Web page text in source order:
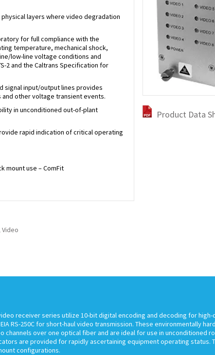
Product Data
layers where video degradation
for full compliance with the
temperature, mechanical shock,
low-line voltage conditions and
2 and the Caltrans Specification for
signal input/output lines provides
other voltage transient events.
in unconditioned out-of-plant
rapid indication of critical operating
mount use – ComFit
Video
receiver series utilize 10-bit digital encoding and decoding for
RS-250C for short-haul video transmission. These environmentally
over one optical fiber and are ideal for use in unconditioned
are provided for rapidly ascertaining equipment operating status.
configurations.